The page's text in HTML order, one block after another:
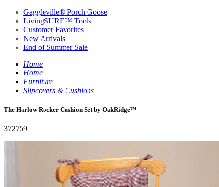
Gaggleville® Porch Goose
LivingSURE™ Tools
Customer Favorites
New Arrivals
End of Summer Sale
Home
Home
Furniture
Slipcovers & Cushions
The Harlow Rocker Cushion Set by OakRidge™
372759